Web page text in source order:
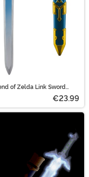
of Zelda Link Sword
€23.99